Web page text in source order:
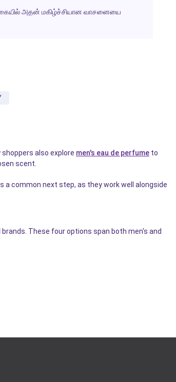
அதன் மகிழ்ச்சியான வாசனையை
also explore men's eau de perfume to
scent.
a common next step, as they work well alongside
These four options span both men's and